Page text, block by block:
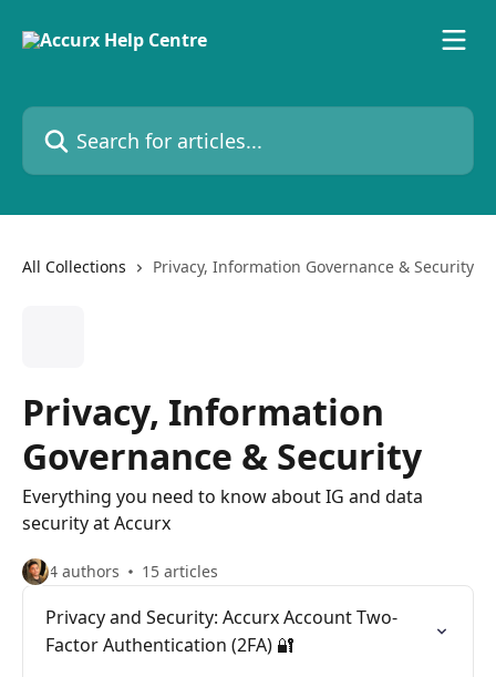
Search for articles...
All Collections Privacy, Information Governance & Security
Privacy, Information
Governance & Security
Everything you need to know about IG and data
security at Accurx
4 authors 15 articles
Privacy and Security: Accurx Account Two-
Factor Authentication (2FA) 🔐